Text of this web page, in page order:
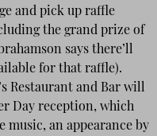
and pick up raffle
the grand prize of
says there’ll
for that raffle).
Restaurant and Bar will
Day reception, which
music, an appearance by